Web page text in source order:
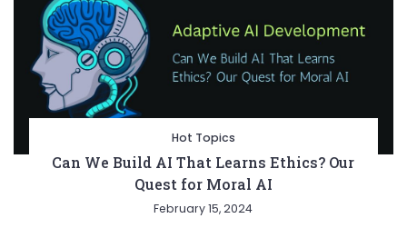
Hot Topics
Can We Build AI That Learns Ethics? Our
Quest for Moral AI
February 15, 2024